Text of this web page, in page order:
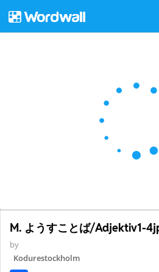
M. ようすことば/Adjektiv1-
by
Kodurestockholm